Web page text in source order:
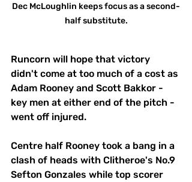
Dec McLoughlin keeps focus as a second-
half substitute.
Runcorn will hope that victory
didn't come at too much of a cost as
Adam Rooney and Scott Bakkor -
key men at either end of the pitch -
went off injured.
Centre half Rooney took a bang in a
clash of heads with Clitheroe's No.9
Sefton Gonzales while top scorer